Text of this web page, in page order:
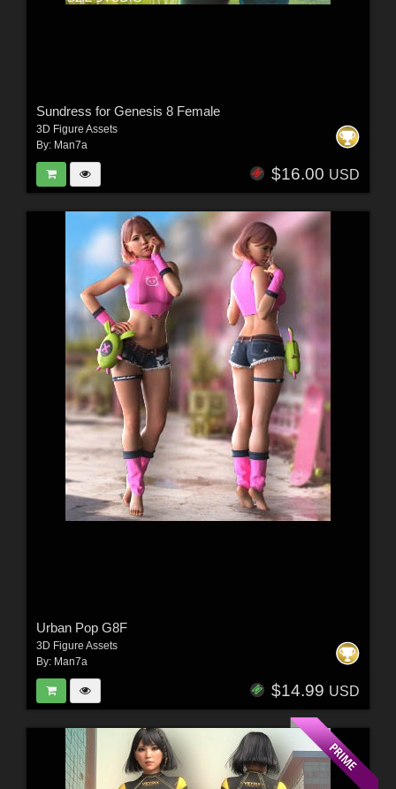
Sundress for Genesis 8 Female
3D Figure Assets
By: Man7a
$16.00 USD
Urban Pop G8F
3D Figure Assets
By: Man7a
$14.99 USD